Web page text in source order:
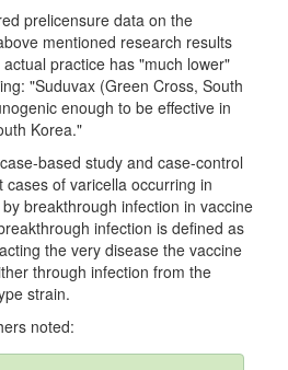
prelicensure data on the
mentioned research results
practice has "much lower"
"Suduvax (Green Cross, South
enough to be effective in
Korea."
based study and case-control
of varicella occurring in
breakthrough infection in vaccine
infection is defined as
the very disease the vaccine
through infection from the
strain.
noted: